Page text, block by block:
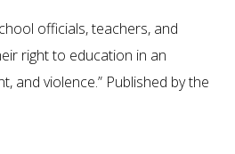
officials, teachers, and
right to education in an
and violence.” Published by the